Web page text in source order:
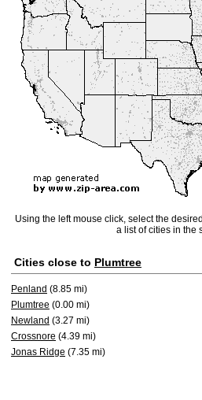
Using the left mouse click, select the
a list of cities in the
Cities close to Plumtree
Penland (8.85 mi)
Plumtree (0.00 mi)
Newland (3.27 mi)
Crossnore (4.39 mi)
Jonas Ridge (7.35 mi)